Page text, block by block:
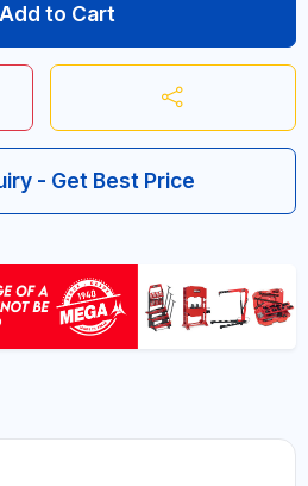
Add to Cart
- Get Best Price